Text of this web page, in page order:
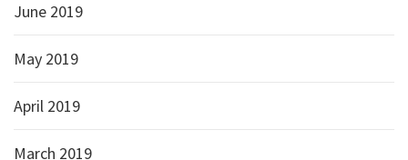
June 2019
May 2019
April 2019
March 2019